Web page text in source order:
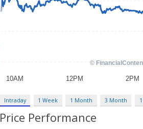
Intraday 1 Week 1 Month 3 Month
Price Performance